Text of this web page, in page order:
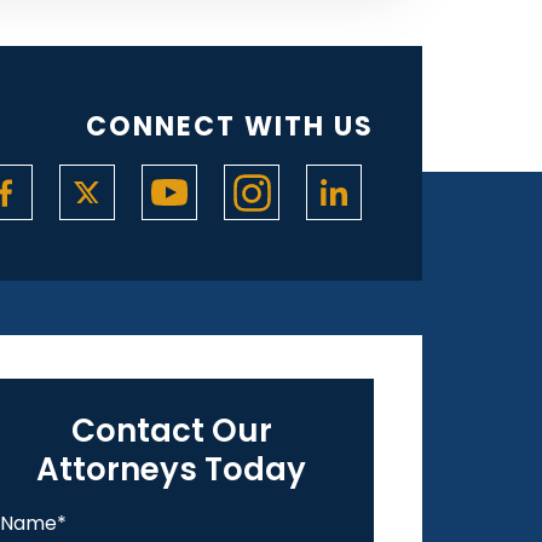
CONNECT WITH US
Contact Our
Attorneys Today
Name*